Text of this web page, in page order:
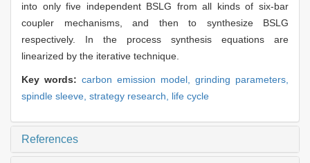
into only five independent BSLG from all kinds of six-bar
coupler mechanisms, and then to synthesize BSLG
respectively. In the process synthesis equations are
linearized by the iterative technique.
Key words: carbon emission model, grinding parameters,
spindle sleeve, strategy research, life cycle
References